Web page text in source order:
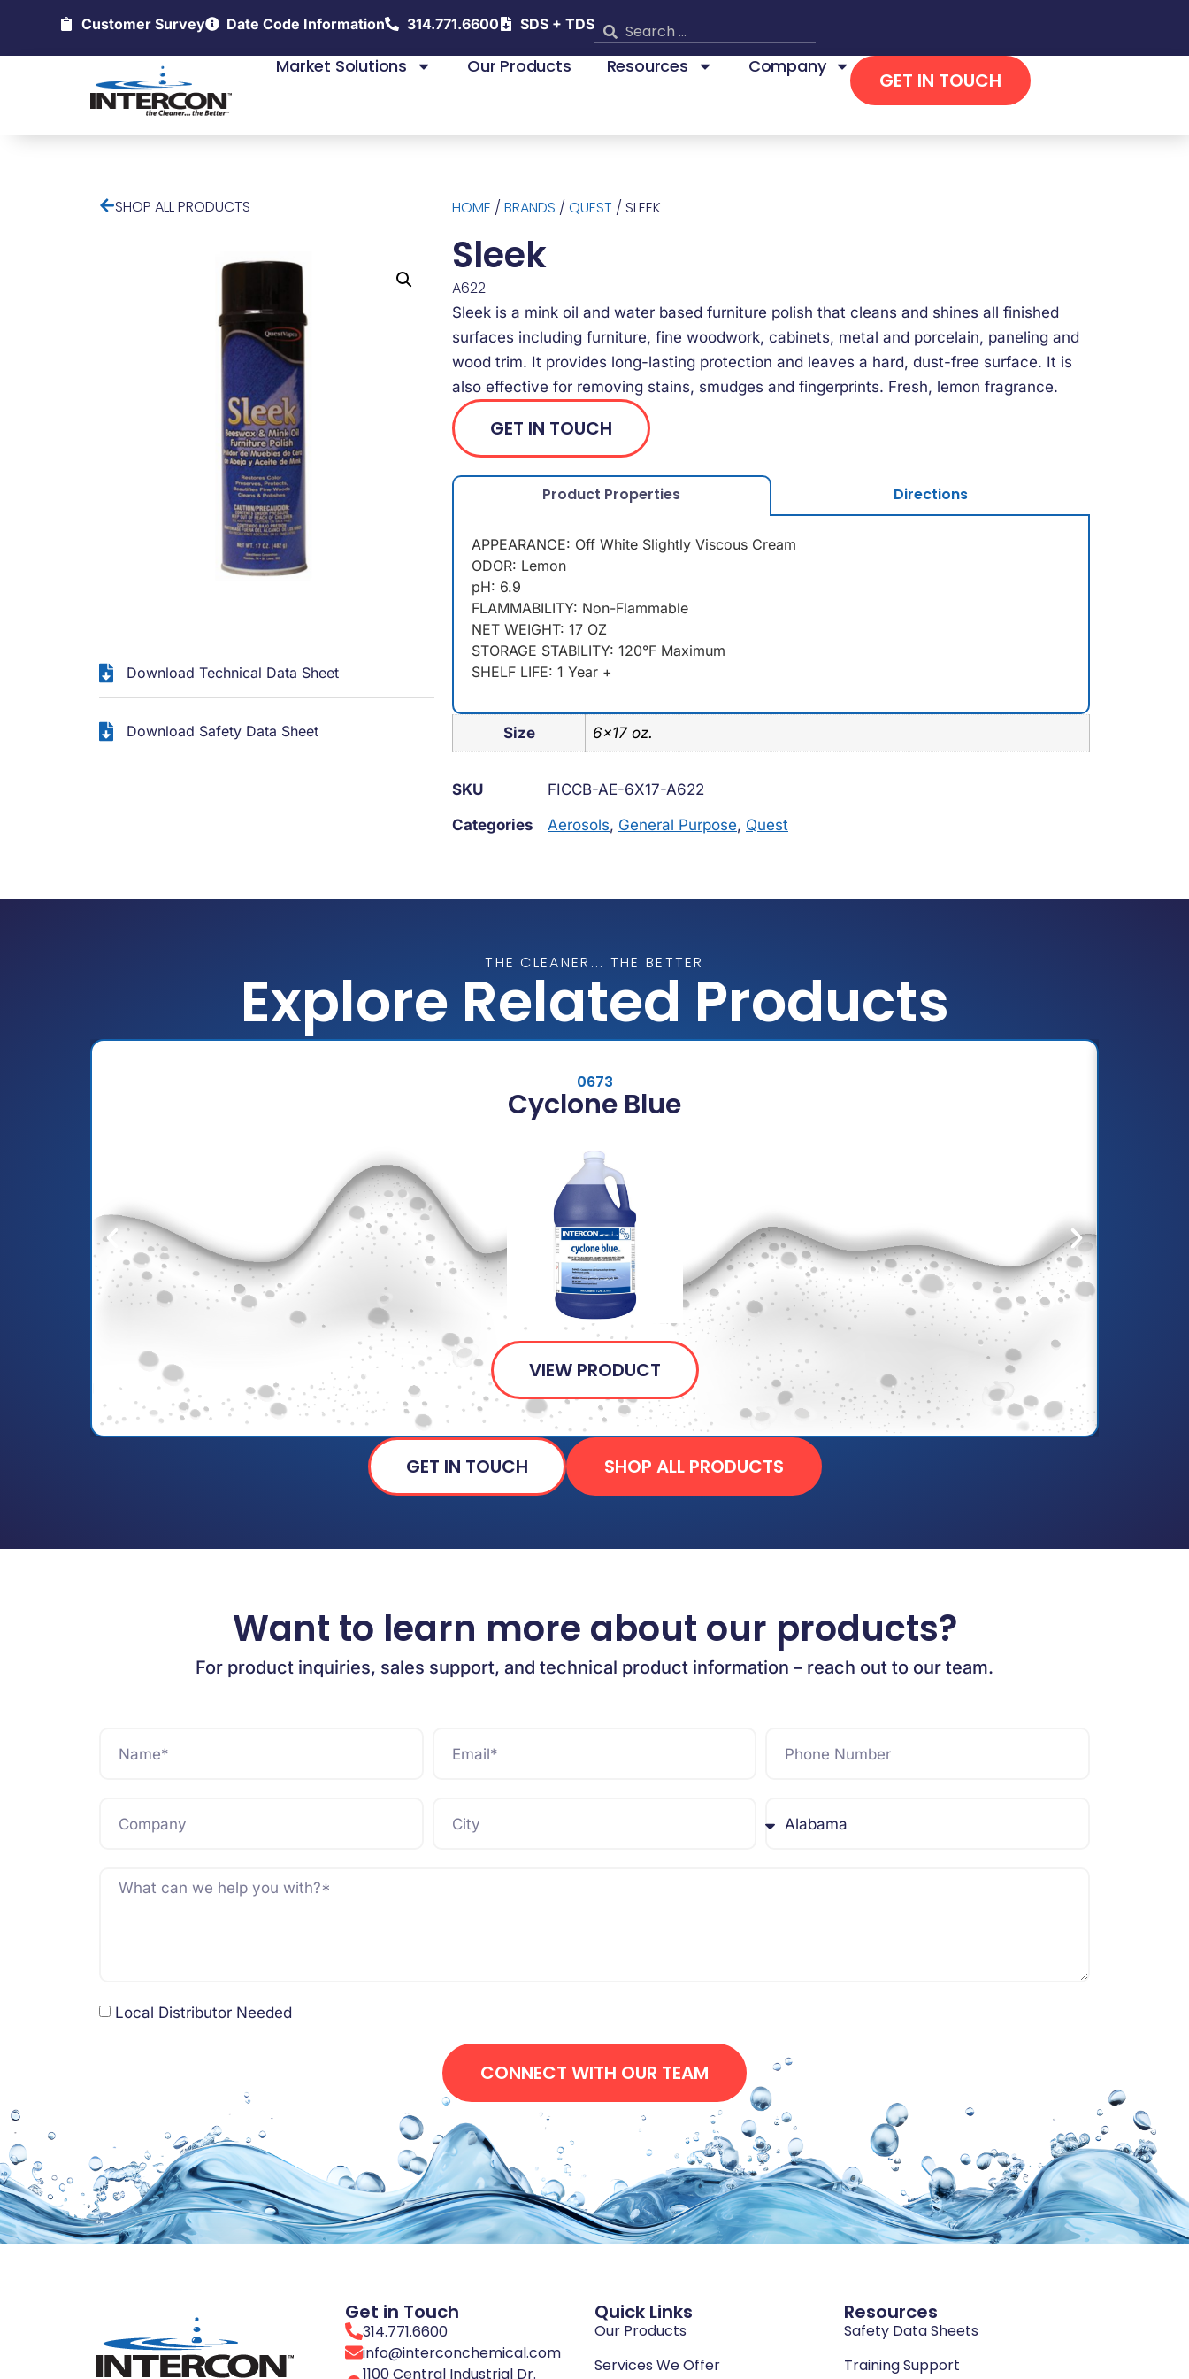
Customer Survey Date Code Information 314.771.6600 SDS + TDS
Market Solutions Our Products Resources Company
GET IN TOUCH
SHOP ALL PRODUCTS
Download Technical Data Sheet
Download Safety Data Sheet
HOME / BRANDS / QUEST / SLEEK
Sleek
A622
Sleek is a mink oil and water based furniture polish that cleans and shines all finished
surfaces including furniture, fine woodwork, cabinets, metal and porcelain, paneling and
wood trim. It provides long-lasting protection and leaves a hard, dust-free surface. It is
also effective for removing stains, smudges and fingerprints. Fresh, lemon fragrance.
GET IN TOUCH
Product Properties Directions
APPEARANCE: Off White Slightly Viscous Cream
ODOR: Lemon
pH: 6.9
FLAMMABILITY: Non-Flammable
NET WEIGHT: 17 OZ
STORAGE STABILITY: 120°F Maximum
SHELF LIFE: 1 Year +
Size 6×17 oz.
SKU
FICCB-AE-6X17-A622
Categories
Aerosols, General Purpose, Quest
THE CLEANER... THE BETTER
Explore Related Products
0673
Cyclone Blue
VIEW PRODUCT
GET IN TOUCH SHOP ALL PRODUCTS
Want to learn more about our products?
For product inquiries, sales support, and technical product information – reach out to our team.
Local Distributor Needed
CONNECT WITH OUR TEAM
Get in Touch
314.771.6600
info@interconchemical.com
1100 Central Industrial Dr.
Quick Links
Our Products
Services We Offer
Resources
Safety Data Sheets
Training Support